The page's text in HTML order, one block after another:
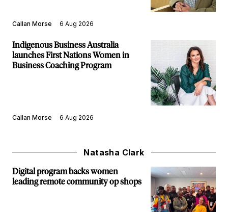
Callan Morse 6 Aug 2026
Indigenous Business Australia
launches First Nations Women in
Business Coaching Program
Callan Morse 6 Aug 2026
Natasha Clark
Digital program backs women
leading remote community op shops